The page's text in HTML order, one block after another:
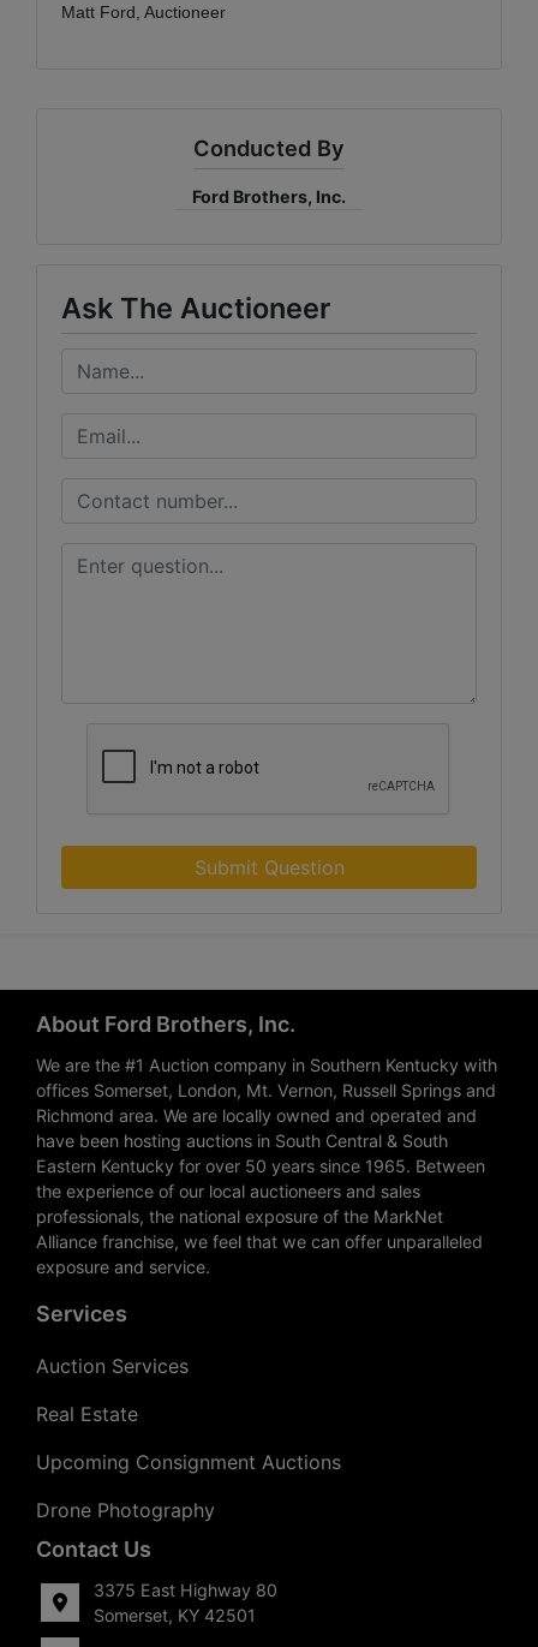
Matt Ford, Auctioneer
Conducted By
Ford Brothers, Inc.
Ask The Auctioneer
Submit Question
About Ford Brothers, Inc.
We are the #1 Auction company in Southern Kentucky with
offices Somerset, London, Mt. Vernon, Russell Springs and
Richmond area. We are locally owned and operated and
have been hosting auctions in South Central & South
Eastern Kentucky for over 50 years since 1965. Between
the experience of our local auctioneers and sales
professionals, the national exposure of the MarkNet
Alliance franchise, we feel that we can offer unparalleled
exposure and service.
Services
Auction Services
Real Estate
Upcoming Consignment Auctions
Drone Photography
Contact Us
3375 East Highway 80
Somerset, KY 42501